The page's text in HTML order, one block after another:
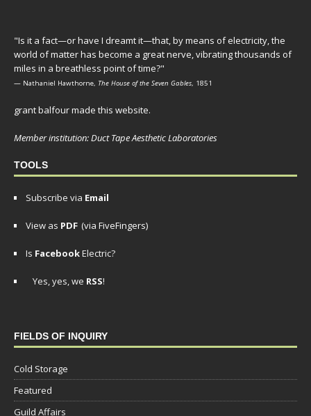
"Is it a fact—or have I dreamt it—that, by means of electricity, the
world of matter has become a great nerve, vibrating thousands of
miles in a breathless point of time?"
— Nathaniel Hawthorne, The House of the Seven Gables, 1851
grant balfour made this website.
Member institution: Duct Tape Aesthetic Laboratories
TOOLS
Subscribe via Email
View as PDF (via FiveFingers)
Is FacebookElectric?
Yes, yes, we RSS!
FIELDS OF INQUIRY
Cold Storage
Featured
Guild Affairs